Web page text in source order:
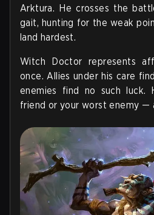
Arktura. He crosses the
gait, hunting for the weak
land hardest.
Witch Doctor represents
once. Allies under his care
enemies find no such luck.
friend or your worst enemy —